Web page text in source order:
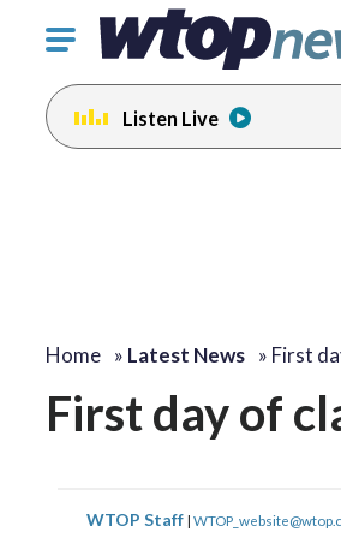
Click
toggle
navigation
menu.
Listen Live
Home » Latest News » First
First day of
WTOP Staff |